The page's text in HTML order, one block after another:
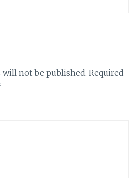
will not be published. Required